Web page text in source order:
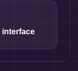
interface